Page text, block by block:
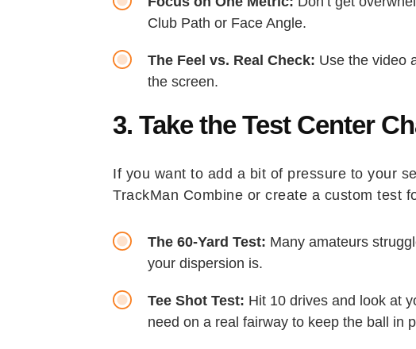
Club Path or Face Angle.
The Feel vs. Real Check: Use the video
the screen.
3. Take the Test Center
If you want to add a bit of pressure to your
TrackMan Combine or create a custom test
The 60-Yard Test: Many amateurs
your dispersion is.
Tee Shot Test: Hit 10 drives and look at
need on a real fairway to keep the ball in